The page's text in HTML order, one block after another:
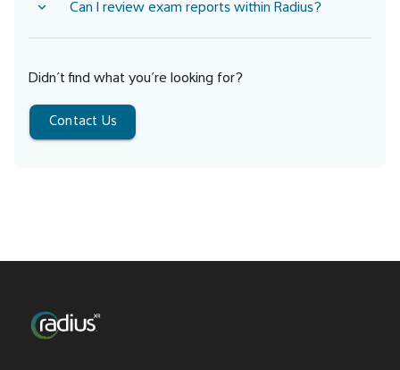
Can I review exam reports within Radius?
Didn’t find what you’re looking for?
Contact Us